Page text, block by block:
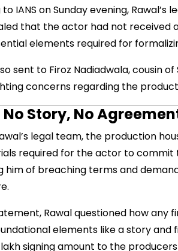
IANS on Sunday evening,
that the actor had not received
elements required for
sent to Firoz Nadiadwala, cousin
concerns regarding the
No Story, No
legal team, the production
required for the actor to commit
him of breaching terms and
Rawal questioned how
elements like a story
lakh signing amount to the